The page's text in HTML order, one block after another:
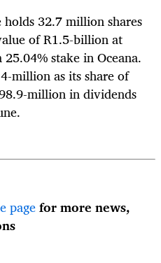
32.7 million shares
of R1.5-billion at
stake in Oceana.
million as its share of
million in dividends
pagefor more news,